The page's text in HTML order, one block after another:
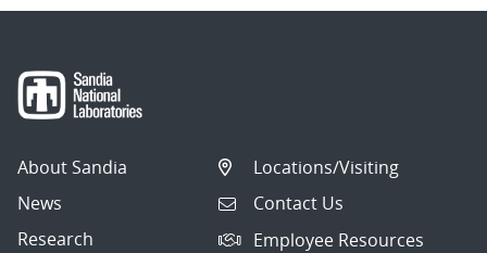
About Sandia
News
Research
Locations/Visiting
Contact Us
Employee Resources